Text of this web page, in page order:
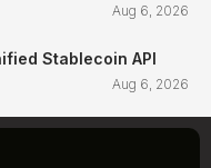
Aug 6, 2026
Stablecoin API
Aug 6, 2026